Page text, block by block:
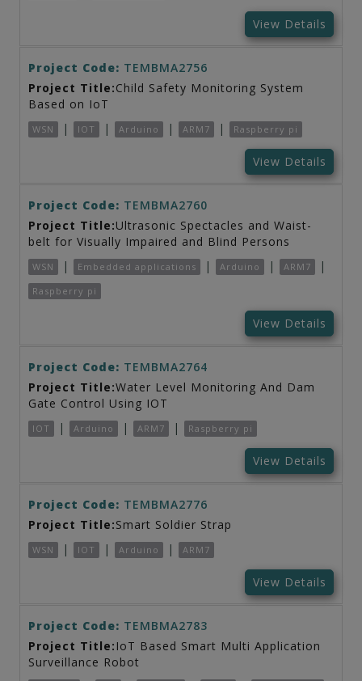
View Details
Project Code: TEMBMA2756
Project Title:Child Safety Monitoring System
Based on IoT
WSN | IOT | Arduino | ARM7 | Raspberry pi
View Details
Project Code: TEMBMA2760
Project Title:Ultrasonic Spectacles and Waist-
belt for Visually Impaired and Blind Persons
WSN | Embedded applications | Arduino | ARM7 |
Raspberry pi
View Details
Project Code: TEMBMA2764
Project Title:Water Level Monitoring And Dam
Gate Control Using IOT
IOT | Arduino | ARM7 | Raspberry pi
View Details
Project Code: TEMBMA2776
Project Title:Smart Soldier Strap
WSN | IOT | Arduino | ARM7
View Details
Project Code: TEMBMA2783
Project Title: IoT Based Smart Multi Application
Surveillance Robot